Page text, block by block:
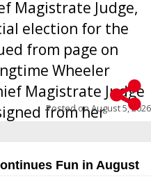
Magistrate Judge,
election for the
from page on
Wheeler
Magistrate Judge
from her
due to hea...
Posted onAugust 5, 2026
Fun in August